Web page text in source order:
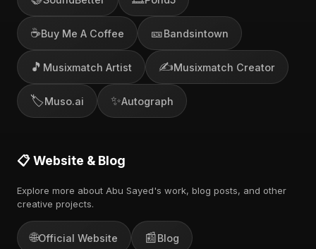
☕Buy Me A Coffee 🎫Bandsintown
🎵 Musixmatch Artist ✍️Musixmatch Creator
🏷️Muso.ai ✨Autograph
📋 Website & Blog
Explore more about Abu Sayed's work, blog posts, and other
creative projects.
🌐Official Website 📰Blog